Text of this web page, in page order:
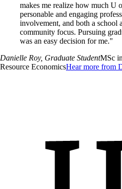
makes me realize how much U
personable and engaging
involvement, and both a school
community focus. Pursuing
was an easy decision for me."
Danielle Roy, Graduate StudentMSc
Resource EconomicsHear more from